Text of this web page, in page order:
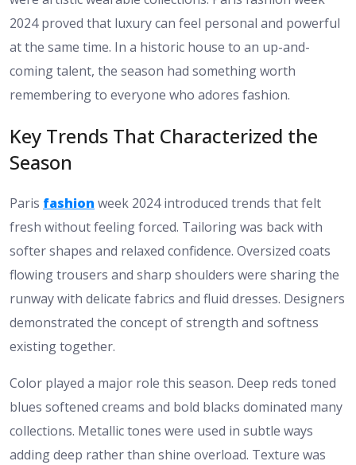
2024 proved that luxury can feel personal and powerful
at the same time. In a historic house to an up-and-
coming talent, the season had something worth
remembering to everyone who adores fashion.
Key Trends That Characterized the
Season
Paris fashion week 2024 introduced trends that felt
fresh without feeling forced. Tailoring was back with
softer shapes and relaxed confidence. Oversized coats
flowing trousers and sharp shoulders were sharing the
runway with delicate fabrics and fluid dresses. Designers
demonstrated the concept of strength and softness
existing together.
Color played a major role this season. Deep reds toned
blues softened creams and bold blacks dominated many
collections. Metallic tones were used in subtle ways
adding deep rather than shine overload. Texture was